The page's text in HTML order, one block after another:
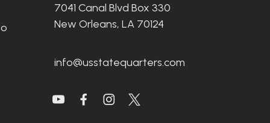
7041 Canal Blvd Box 330
New Orleans, LA 70124
info@usstatequarters.com